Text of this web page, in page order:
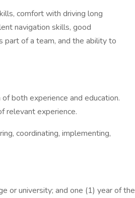
comfort with driving long
navigation skills, good
part of a team, and the ability to
both experience and education.
relevant experience.
coordinating, implementing,
or university; and one (1) year of the